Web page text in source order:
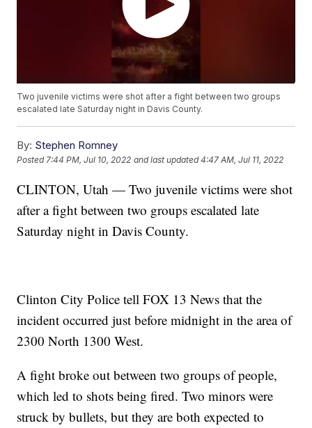
Two juvenile victims were shot after a fight between two groups
escalated late Saturday night in Davis County.
By: Stephen Romney
Posted7:44 PM, Jul 10, 2022 and last updated 4:47 AM, Jul 11, 2022
CLINTON, Utah — Two juvenile victims were shot
after a fight between two groups escalated late
Saturday night in Davis County.
Clinton City Police tell FOX 13 News that the
incident occurred just before midnight in the area of
2300 North 1300 West.
A fight broke out between two groups of people,
which led to shots being fired. Two minors were
struck by bullets, but they are both expected to